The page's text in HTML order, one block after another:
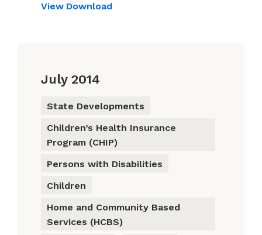
View Download
July 2014
State Developments
Children’s Health Insurance
Program (CHIP)
Persons with Disabilities
Children
Home and Community Based
Services (HCBS)